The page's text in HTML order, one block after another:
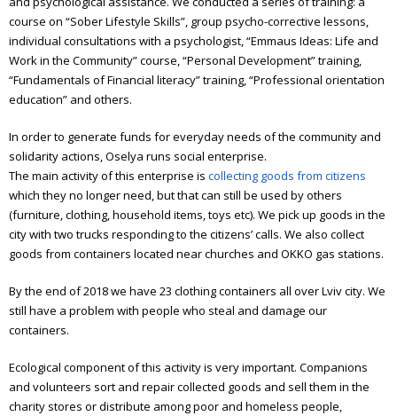
Photo project for “Prosto neba”
Elderly people support
Art workshop
Literature meetings
Annual reports
Annual report 2006
Annual report 2007
Annual report 2008
Annual report 2009
Annual report 2010
Annual report 2011
course on “Sober Lifestyle Skills”, group psycho-corrective lessons,
individual consultations with a psychologist, “Emmaus Ideas: Life and
Work in the Community” course, “Personal Development” training,
“Fundamentals of Financial literacy” training, “Professional orientation
education” and others.
In order to generate funds for everyday needs of the community and
solidarity actions, Oselya runs social enterprise.
The main activity of this enterprise is collecting goods from citizens
which they no longer need, but that can still be used by others
(furniture, clothing, household items, toys etc). We pick up goods in the
city with two trucks responding to the citizens’ calls. We also collect
goods from containers located near churches and OKKO gas stations.
By the end of 2018 we have 23 clothing containers all over Lviv city. We
still have a problem with people who steal and damage our
containers.
Ecological component of this activity is very important. Companions
and volunteers sort and repair collected goods and sell them in the
charity stores or distribute among poor and homeless people,